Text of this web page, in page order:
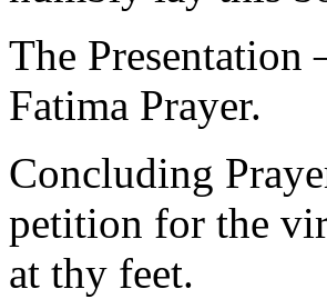
The
Fatima Prayer.
Concluding
petition for the
at thy feet.